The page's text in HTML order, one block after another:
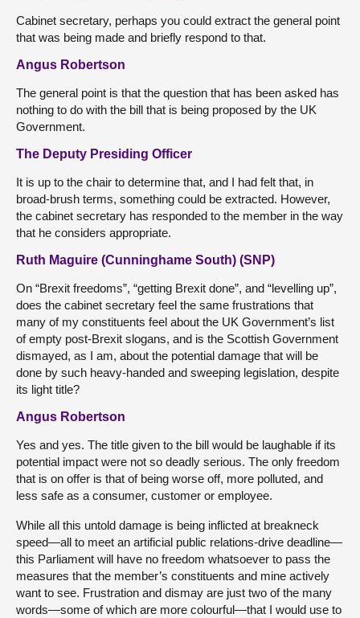
Cabinet secretary, perhaps you could extract the general point
that was being made and briefly respond to that.
Angus Robertson
The general point is that the question that has been asked has
nothing to do with the bill that is being proposed by the UK
Government.
The Deputy Presiding Officer
It is up to the chair to determine that, and I had felt that, in
broad-brush terms, something could be extracted. However,
the cabinet secretary has responded to the member in the way
that he considers appropriate.
Ruth Maguire (Cunninghame South) (SNP)
On “Brexit freedoms”, “getting Brexit done”, and “levelling up”,
does the cabinet secretary feel the same frustrations that
many of my constituents feel about the UK Government’s list
of empty post-Brexit slogans, and is the Scottish Government
dismayed, as I am, about the potential damage that will be
done by such heavy-handed and sweeping legislation, despite
its light title?
Angus Robertson
Yes and yes. The title given to the bill would be laughable if its
potential impact were not so deadly serious. The only freedom
that is on offer is that of being worse off, more polluted, and
less safe as a consumer, customer or employee.
While all this untold damage is being inflicted at breakneck
speed—all to meet an artificial public relations-drive deadline—
this Parliament will have no freedom whatsoever to pass the
measures that the member’s constituents and mine actively
want to see. Frustration and dismay are just two of the many
words—some of which are more colourful—that I would use to